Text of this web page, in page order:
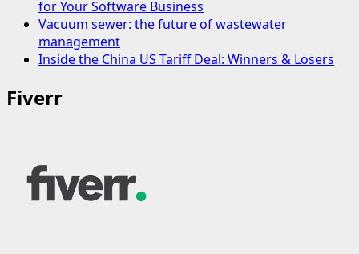
for Your Software Business
Vacuum sewer: the future of wastewater
management
Inside the China US Tariff Deal: Winners & Losers
Fiverr